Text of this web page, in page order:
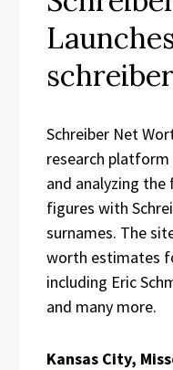
Schreiber Net
research
and analyzing
figures with
surnames. The
worth estimates
including Eric
and many more.
Kansas City,